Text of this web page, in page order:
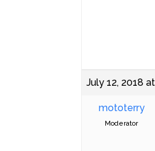
July 12, 2018
mototerry
Moderator